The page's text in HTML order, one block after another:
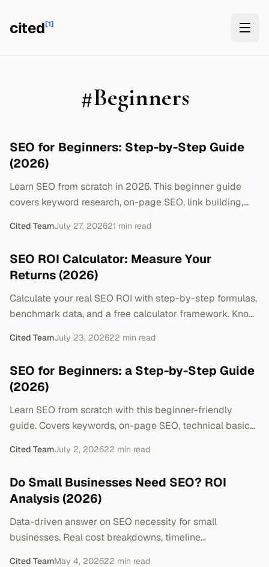
cited[1]
#Beginners
SEO for Beginners: Step-by-Step Guide
(2026)
Learn SEO from scratch in 2026. This beginner guide
covers keyword research, on-page SEO, link building,
Cited TeamJuly 27, 202621 min read
SEO ROI Calculator: Measure Your
Returns (2026)
Calculate your real SEO ROI with step-by-step formulas,
benchmark data, and a free calculator framework. Know
Cited TeamJuly 23, 202622 min read
SEO for Beginners: a Step-by-Step Guide
(2026)
Learn SEO from scratch with this beginner-friendly
guide. Covers keywords, on-page SEO, technical basics,
Cited TeamJuly 2, 202622 min read
Do Small Businesses Need SEO? ROI
Analysis (2026)
Data-driven answer on SEO necessity for small
businesses. Real cost breakdowns, timeline
Cited TeamMay 4, 202622 min read